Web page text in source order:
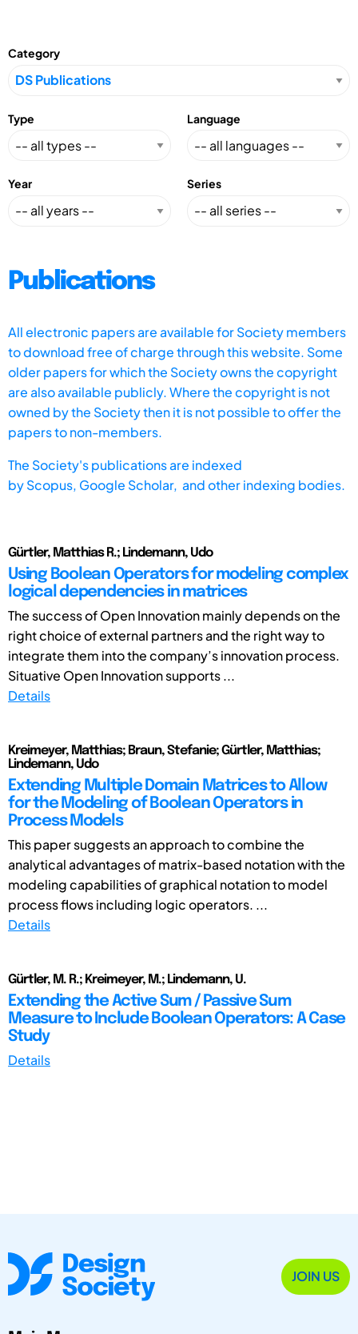
Category
Type Language
Year Series
Publications
All electronic papers are available for Society members
to download free of charge through this website. Some
older papers for which the Society owns the copyright
are also available publicly. Where the copyright is not
owned by the Society then it is not possible to offer the
papers to non-members.
The Society's publications are indexed
byScopus, Google Scholar, and other indexing bodies.
Gürtler, Matthias R.; Lindemann, Udo
Using Boolean Operators for modeling complex
logical dependencies in matrices
The success of Open Innovation mainly depends on the
right choice of external partners and the right way to
integrate them into the company’s innovation process.
Situative Open Innovation supports ...
Details
Kreimeyer, Matthias; Braun, Stefanie; Gürtler, Matthias;
Lindemann, Udo
Extending Multiple Domain Matrices to Allow
for the Modeling of Boolean Operators in
Process Models
This paper suggests an approach to combine the
analytical advantages of matrix-based notation with the
modeling capabilities of graphical notation to model
process flows including logic operators. ...
Details
Gürtler, M. R.; Kreimeyer, M.; Lindemann, U.
Extending the Active Sum / Passive Sum
Measure to Include Boolean Operators: A Case
Study
Details
JOIN US